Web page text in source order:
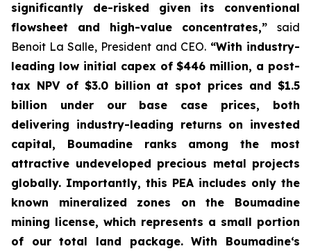
significantly de-risked given its conventional
flowsheet and high-value concentrates,” said
Benoit La Salle, President and CEO.“With industry-
leading low initial capex of $446 million, a post-
tax NPV of $3.0 billion at spot prices and $1.5
billion under our base case prices, both
delivering industry-leading returns on invested
capital, Boumadine ranks among the most
attractive undeveloped precious metal projects
globally. Importantly, this PEA includes only the
known mineralized zones on the Boumadine
mining license, which represents a small portion
of our total land package. With Boumadine‘s